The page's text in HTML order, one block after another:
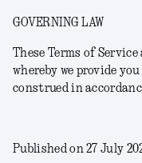
GOVERNING LAW
These Terms of
whereby we provide
construed in
Published on 27 July